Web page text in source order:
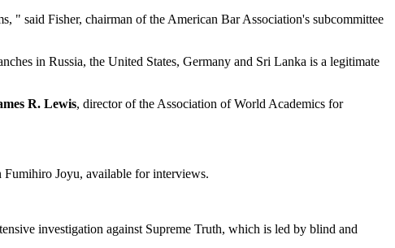
" said Fisher, chairman of the American Bar Association's subcommittee
in Russia, the United States, Germany and Sri Lanka is a legitimate
R. Lewis, director of the Association of World Academics for
Fumihiro Joyu, available for interviews.
investigation against Supreme Truth, which is led by blind and